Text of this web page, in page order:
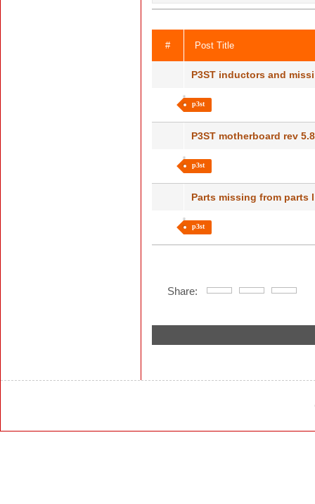
# Post Title
P3ST inductors and
p3st
P3ST motherboard rev
p3st
Parts missing from
p3st
Share: